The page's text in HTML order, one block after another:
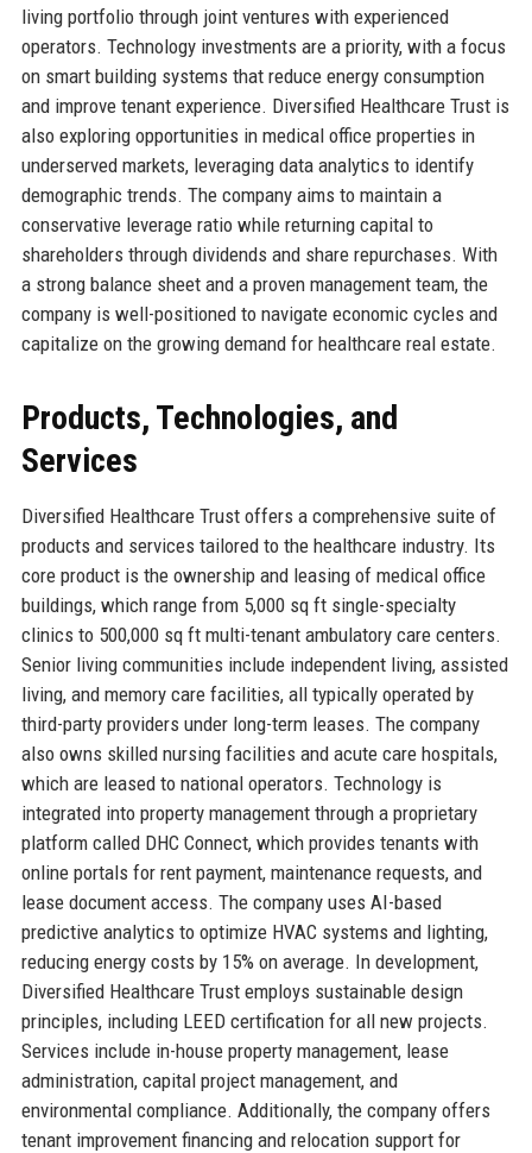
living portfolio through joint ventures with experienced
operators. Technology investments are a priority, with a focus
on smart building systems that reduce energy consumption
and improve tenant experience. Diversified Healthcare Trust is
also exploring opportunities in medical office properties in
underserved markets, leveraging data analytics to identify
demographic trends. The company aims to maintain a
conservative leverage ratio while returning capital to
shareholders through dividends and share repurchases. With
a strong balance sheet and a proven management team, the
company is well-positioned to navigate economic cycles and
capitalize on the growing demand for healthcare real estate.
Products, Technologies, and
Services
Diversified Healthcare Trust offers a comprehensive suite of
products and services tailored to the healthcare industry. Its
core product is the ownership and leasing of medical office
buildings, which range from 5,000 sq ft single-specialty
clinics to 500,000 sq ft multi-tenant ambulatory care centers.
Senior living communities include independent living, assisted
living, and memory care facilities, all typically operated by
third-party providers under long-term leases. The company
also owns skilled nursing facilities and acute care hospitals,
which are leased to national operators. Technology is
integrated into property management through a proprietary
platform called DHC Connect, which provides tenants with
online portals for rent payment, maintenance requests, and
lease document access. The company uses AI-based
predictive analytics to optimize HVAC systems and lighting,
reducing energy costs by 15% on average. In development,
Diversified Healthcare Trust employs sustainable design
principles, including LEED certification for all new projects.
Services include in-house property management, lease
administration, capital project management, and
environmental compliance. Additionally, the company offers
tenant improvement financing and relocation support for